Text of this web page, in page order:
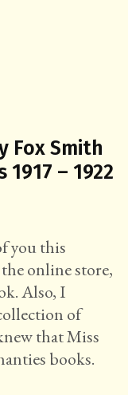
Fox Smith
– 1922
you this
online store,
Also, I
of
that Miss
books.